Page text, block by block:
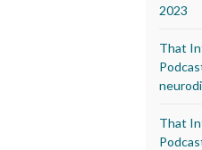
2023
That
That